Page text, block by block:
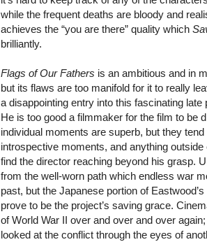
while the frequent deaths are bloody and
achieves the “you are there” quality which
brilliantly.
Flags of Our Fathers is an ambitious and in
but its flaws are too manifold for it to really
a disappointing entry into this fascinating late
He is too good a filmmaker for the film to be
individual moments are superb, but they
introspective moments, and anything
find the director reaching beyond his grasp.
from the well-worn path which endless war
past, but the Japanese portion of
prove to be the project’s saving grace.
of World War II over and over and over
looked at the conflict through the eyes of